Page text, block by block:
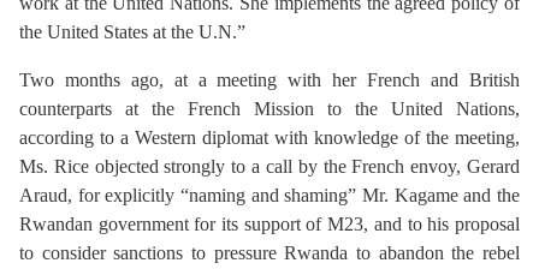
the United States at the U.N.”
Two months ago, at a meeting with her French and British
counterparts at the French Mission to the United Nations,
according to a Western diplomat with knowledge of the meeting,
Ms. Rice objected strongly to a call by the French envoy, Gerard
Araud, for explicitly “naming and shaming” Mr. Kagame and the
Rwandan government for its support of M23, and to his proposal
to consider sanctions to pressure Rwanda to abandon the rebel